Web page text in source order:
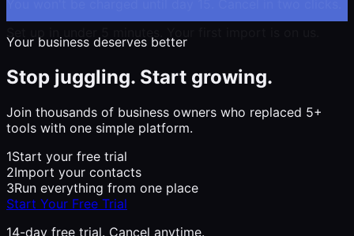
Your business deserves better
Stop juggling. Start growing.
Join thousands of business owners who replaced 5+
tools with one simple platform.
1Start your free trial
2Import your contacts
3Run everything from one place
Start Your Free Trial
14-day free trial. Cancel anytime.